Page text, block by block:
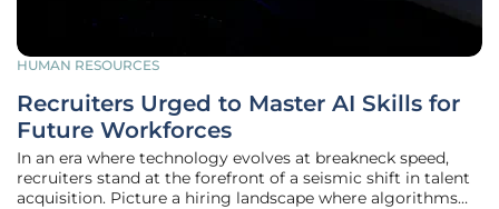
HUMAN RESOURCES
Recruiters Urged to Master AI Skills for
Future Workforces
In an era where technology evolves at breakneck speed,
recruiters stand at the forefront of a seismic shift in talent
acquisition. Picture a hiring landscape where algorithms